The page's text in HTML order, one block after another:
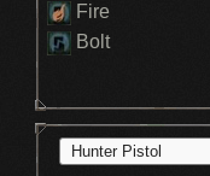
Fire
Bolt